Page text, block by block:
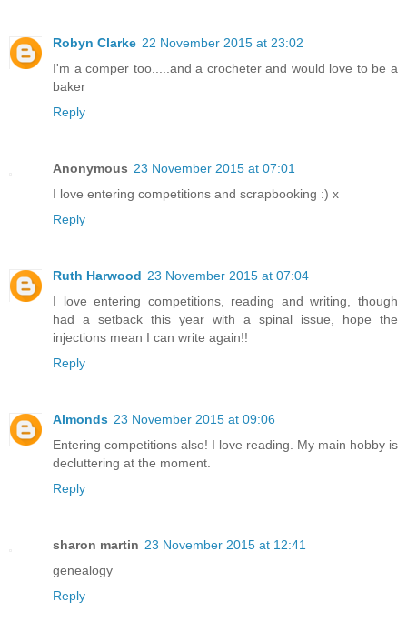
Robyn Clarke 22 November 2015 at 23:02
I'm a comper too.....and a crocheter and would love to be a
baker
Reply
Anonymous 23 November 2015 at 07:01
I love entering competitions and scrapbooking :) x
Reply
Ruth Harwood 23 November 2015 at 07:04
I love entering competitions, reading and writing, though
had a setback this year with a spinal issue, hope the
injections mean I can write again!!
Reply
Almonds 23 November 2015 at 09:06
Entering competitions also! I love reading. My main hobby is
decluttering at the moment.
Reply
sharon martin 23 November 2015 at 12:41
genealogy
Reply